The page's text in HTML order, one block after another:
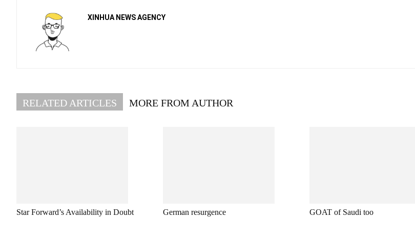
XINHUA NEWS AGENCY
RELATED ARTICLES MORE FROM AUTHOR
Star Forward’s Availability in Doubt German resurgence GOAT of Saudi too